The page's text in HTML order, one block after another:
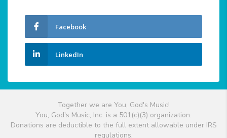
Facebook
LinkedIn
Together we are You, God's Music!
You, God's Music, Inc. is a 501(c)(3) organization.
Donations are deductible to the full extent allowable under IRS
regulations.